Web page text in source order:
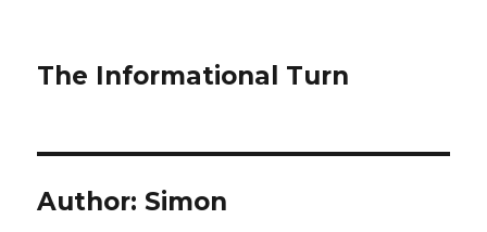
The Informational Turn
Author: Simon